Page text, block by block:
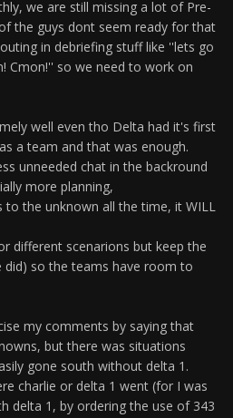
we are still missing a lot of Pre-
the guys dont seem ready for that
in debriefing stuff like ''lets go
Cmon!'' so we need to work on
well even tho Delta had it's first
a team and that was enough.
unneeded chat in the backround
more planning,
to the unknown all the time, it WILL
different scenarions but keep the
did) so the teams have room to
my comments by saying that
but there was situations
gone south without delta 1.
charlie or delta 1 went (for I was
delta 1, by ordering the use of 343